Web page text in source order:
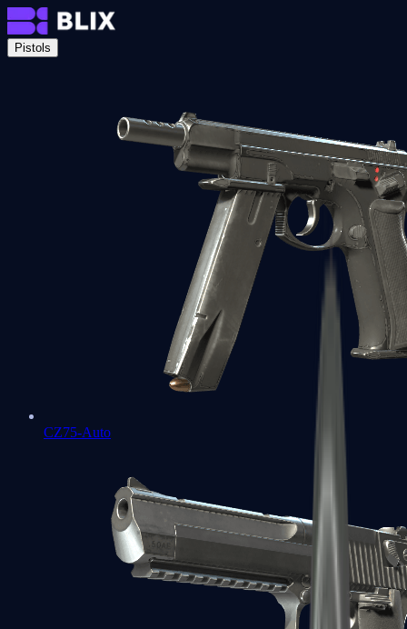
Pistols
CZ75-Auto